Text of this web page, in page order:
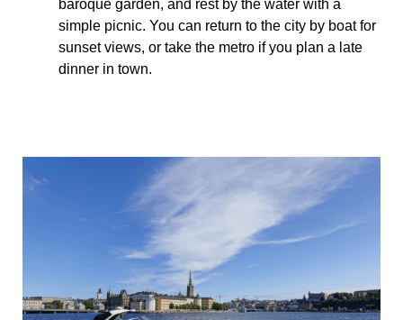
baroque garden, and rest by the water with a
simple picnic. You can return to the city by boat for
sunset views, or take the metro if you plan a late
dinner in town.